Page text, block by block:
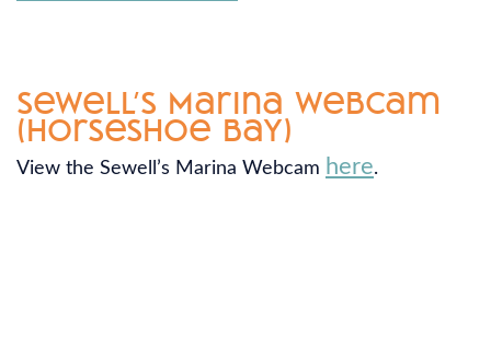
Sewell’s Marina Webcam
(Horseshoe Bay)
View the Sewell’s Marina Webcam here.